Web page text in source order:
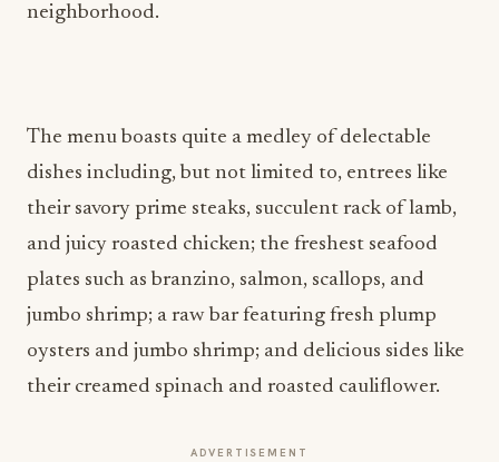
neighborhood.
The menu boasts quite a medley of delectable
dishes including, but not limited to, entrees like
their savory prime steaks, succulent rack of lamb,
and juicy roasted chicken; the freshest seafood
plates such as branzino, salmon, scallops, and
jumbo shrimp; a raw bar featuring fresh plump
oysters and jumbo shrimp; and delicious sides like
their creamed spinach and roasted cauliflower.
ADVERTISEMENT